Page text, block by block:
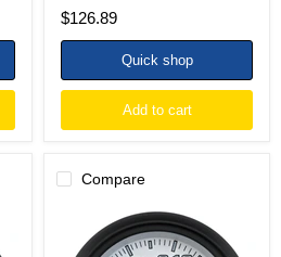
$126.89
Quick shop
Add to cart
Compare
Autometer
Phantom